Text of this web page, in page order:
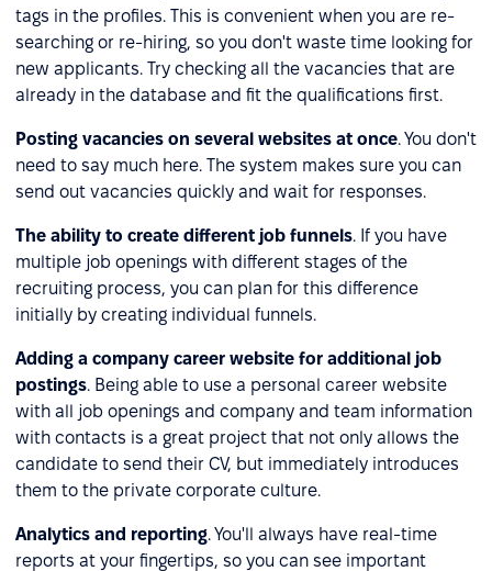
tags in the profiles. This is convenient when you are re-
searching or re-hiring, so you don't waste time looking for
new applicants. Try checking all the vacancies that are
already in the database and fit the qualifications first.
Posting vacancies on several websites at once. You don't
need to say much here. The system makes sure you can
send out vacancies quickly and wait for responses.
The ability to create different job funnels. If you have
multiple job openings with different stages of the
recruiting process, you can plan for this difference
initially by creating individual funnels.
Adding a company career website for additional job
postings. Being able to use a personal career website
with all job openings and company and team information
with contacts is a great project that not only allows the
candidate to send their CV, but immediately introduces
them to the private corporate culture.
Analytics and reporting. You'll always have real-time
reports at your fingertips, so you can see important